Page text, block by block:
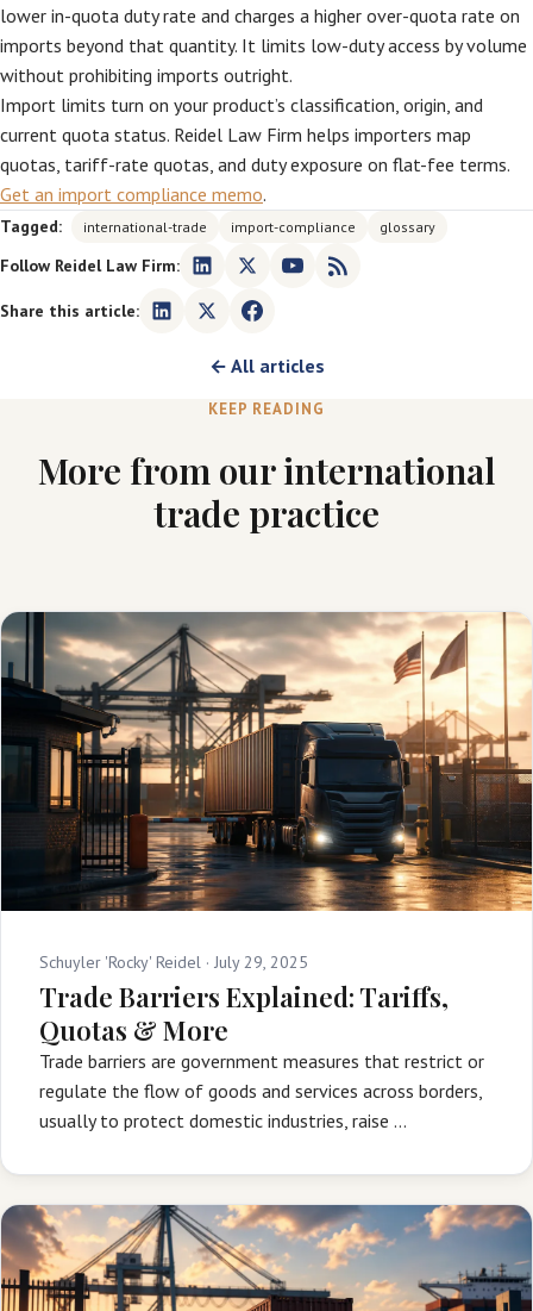
lower in-quota duty rate and charges a higher over-quota rate on
imports beyond that quantity. It limits low-duty access by volume
without prohibiting imports outright.
Import limits turn on your product’s classification, origin, and
current quota status. Reidel Law Firm helps importers map
quotas, tariff-rate quotas, and duty exposure on flat-fee terms.
Get an import compliance memo.
Tagged: international-trade import-compliance glossary
Follow Reidel Law Firm:
Share this article:
← All articles
KEEP READING
More from our international
trade practice
Schuyler 'Rocky' Reidel · July 29, 2025
Trade Barriers Explained: Tariffs,
Quotas & More
Trade barriers are government measures that restrict or
regulate the flow of goods and services across borders,
usually to protect domestic industries, raise …